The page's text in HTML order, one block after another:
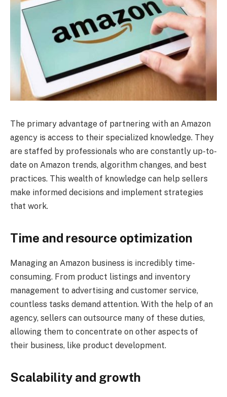
The primary advantage of partnering with an Amazon
agency is access to their specialized knowledge. They
are staffed by professionals who are constantly up-to-
date on Amazon trends, algorithm changes, and best
practices. This wealth of knowledge can help sellers
make informed decisions and implement strategies
that work.
Time and resource optimization
Managing an Amazon business is incredibly time-
consuming. From product listings and inventory
management to advertising and customer service,
countless tasks demand attention. With the help of an
agency, sellers can outsource many of these duties,
allowing them to concentrate on other aspects of
their business, like product development.
Scalability and growth